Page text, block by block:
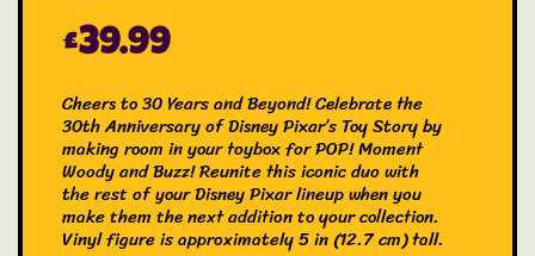
£39.99
Cheers to 30 Years and Beyond! Celebrate the
30th Anniversary of Disney Pixar’s Toy Story by
making room in your toybox for POP! Moment
Woody and Buzz! Reunite this iconic duo with
the rest of your Disney Pixar lineup when you
make them the next addition to your collection.
Vinyl figure is approximately 5 in (12.7 cm) tall.